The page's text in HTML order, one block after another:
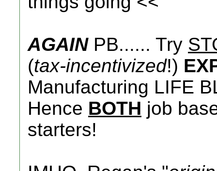
AGAINPB...... Try
(tax-incentivized!)
Manufacturing LIFE
Hence BOTH job
starters!